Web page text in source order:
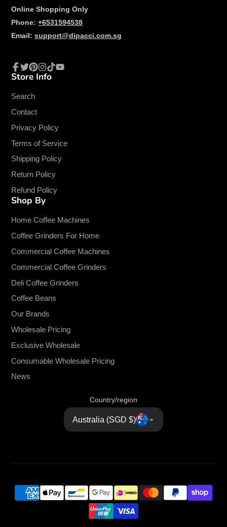
Online Shopping Only
Phone:+6531594538
Email: support@dipacci.com.sg
Facebook
Twitter
Pinterest
Instagram
TikTok
Store Info
Search
Contact
Privacy Policy
Terms of Service
Shipping Policy
Return Policy
Refund Policy
Shop By
Home Coffee Machines
Coffee Grinders For Home
Commercial Coffee Machines
Commercial Coffee Grinders
Deli Coffee Grinders
Coffee Beans
Our Brands
Wholesale Pricing
Exclusive Wholesale
Consumable Wholesale Pricing
News
Country/region
Australia (SGD $)